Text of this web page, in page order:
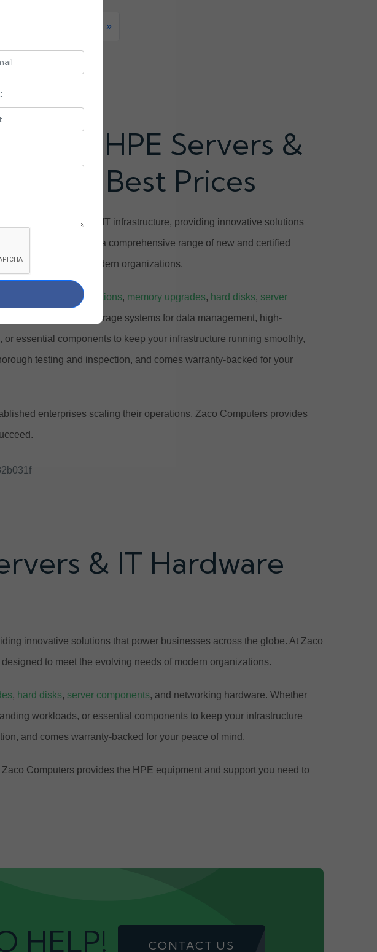
»
HPE Servers &
at Best Prices
forefront of enterprise IT infrastructure, providing innovative solutions
Computers, we offer a comprehensive range of new and certified
evolving needs of modern organizations.
servers storage solutions, memory upgrades, hard disks, server
you need reliable storage systems for data management, high-
essential components to keep your infrastructure running smoothly,
testing and inspection, and comes warranty-backed for your
enterprises scaling their operations, Zaco Computers provides
& IT Hardware
innovative solutions that power businesses across the globe. At Zaco
to meet the evolving needs of modern organizations.
, hard disks, server components, and networking hardware. Whether
workloads, or essential components to keep your infrastructure
and comes warranty-backed for your peace of mind.
Computers provides the HPE equipment and support you need to
HELP! CONTACT US